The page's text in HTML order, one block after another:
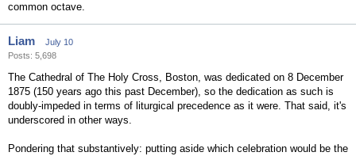
common octave.
Liam
July 10
Posts: 5,698
The Cathedral of The Holy Cross, Boston, was dedicated on 8 December
1875 (150 years ago this past December), so the dedication as such is
doubly-impeded in terms of liturgical precedence as it were. That said, it's
underscored in other ways.
Pondering that substantively: putting aside which celebration would be the